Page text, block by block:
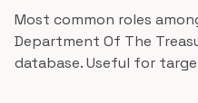
Most common roles
Department Of The
database. Useful for